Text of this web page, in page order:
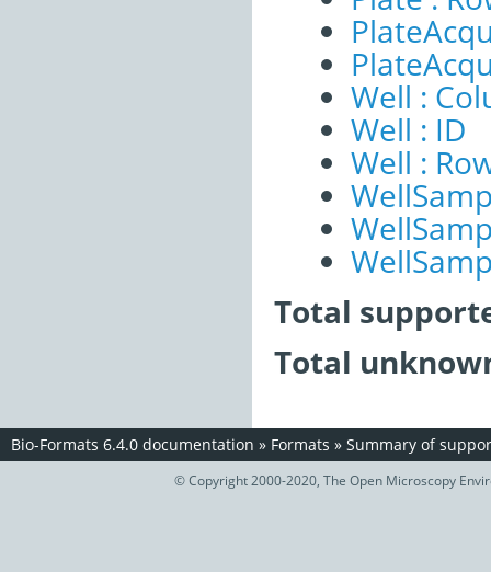
Well :
Well : ID
Well :
Total
Total
Bio-Formats 6.4.0 documentation » Formats » Summary of
© Copyright 2000-2020, The Open Microscopy